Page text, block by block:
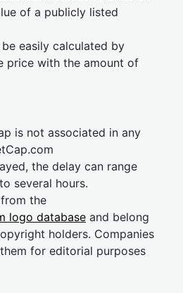
of a publicly listed
easily calculated by
price with the amount of
is not associated in any
the delay can range
several hours.
the
logo database and belong
holders. Companies
for editorial purposes